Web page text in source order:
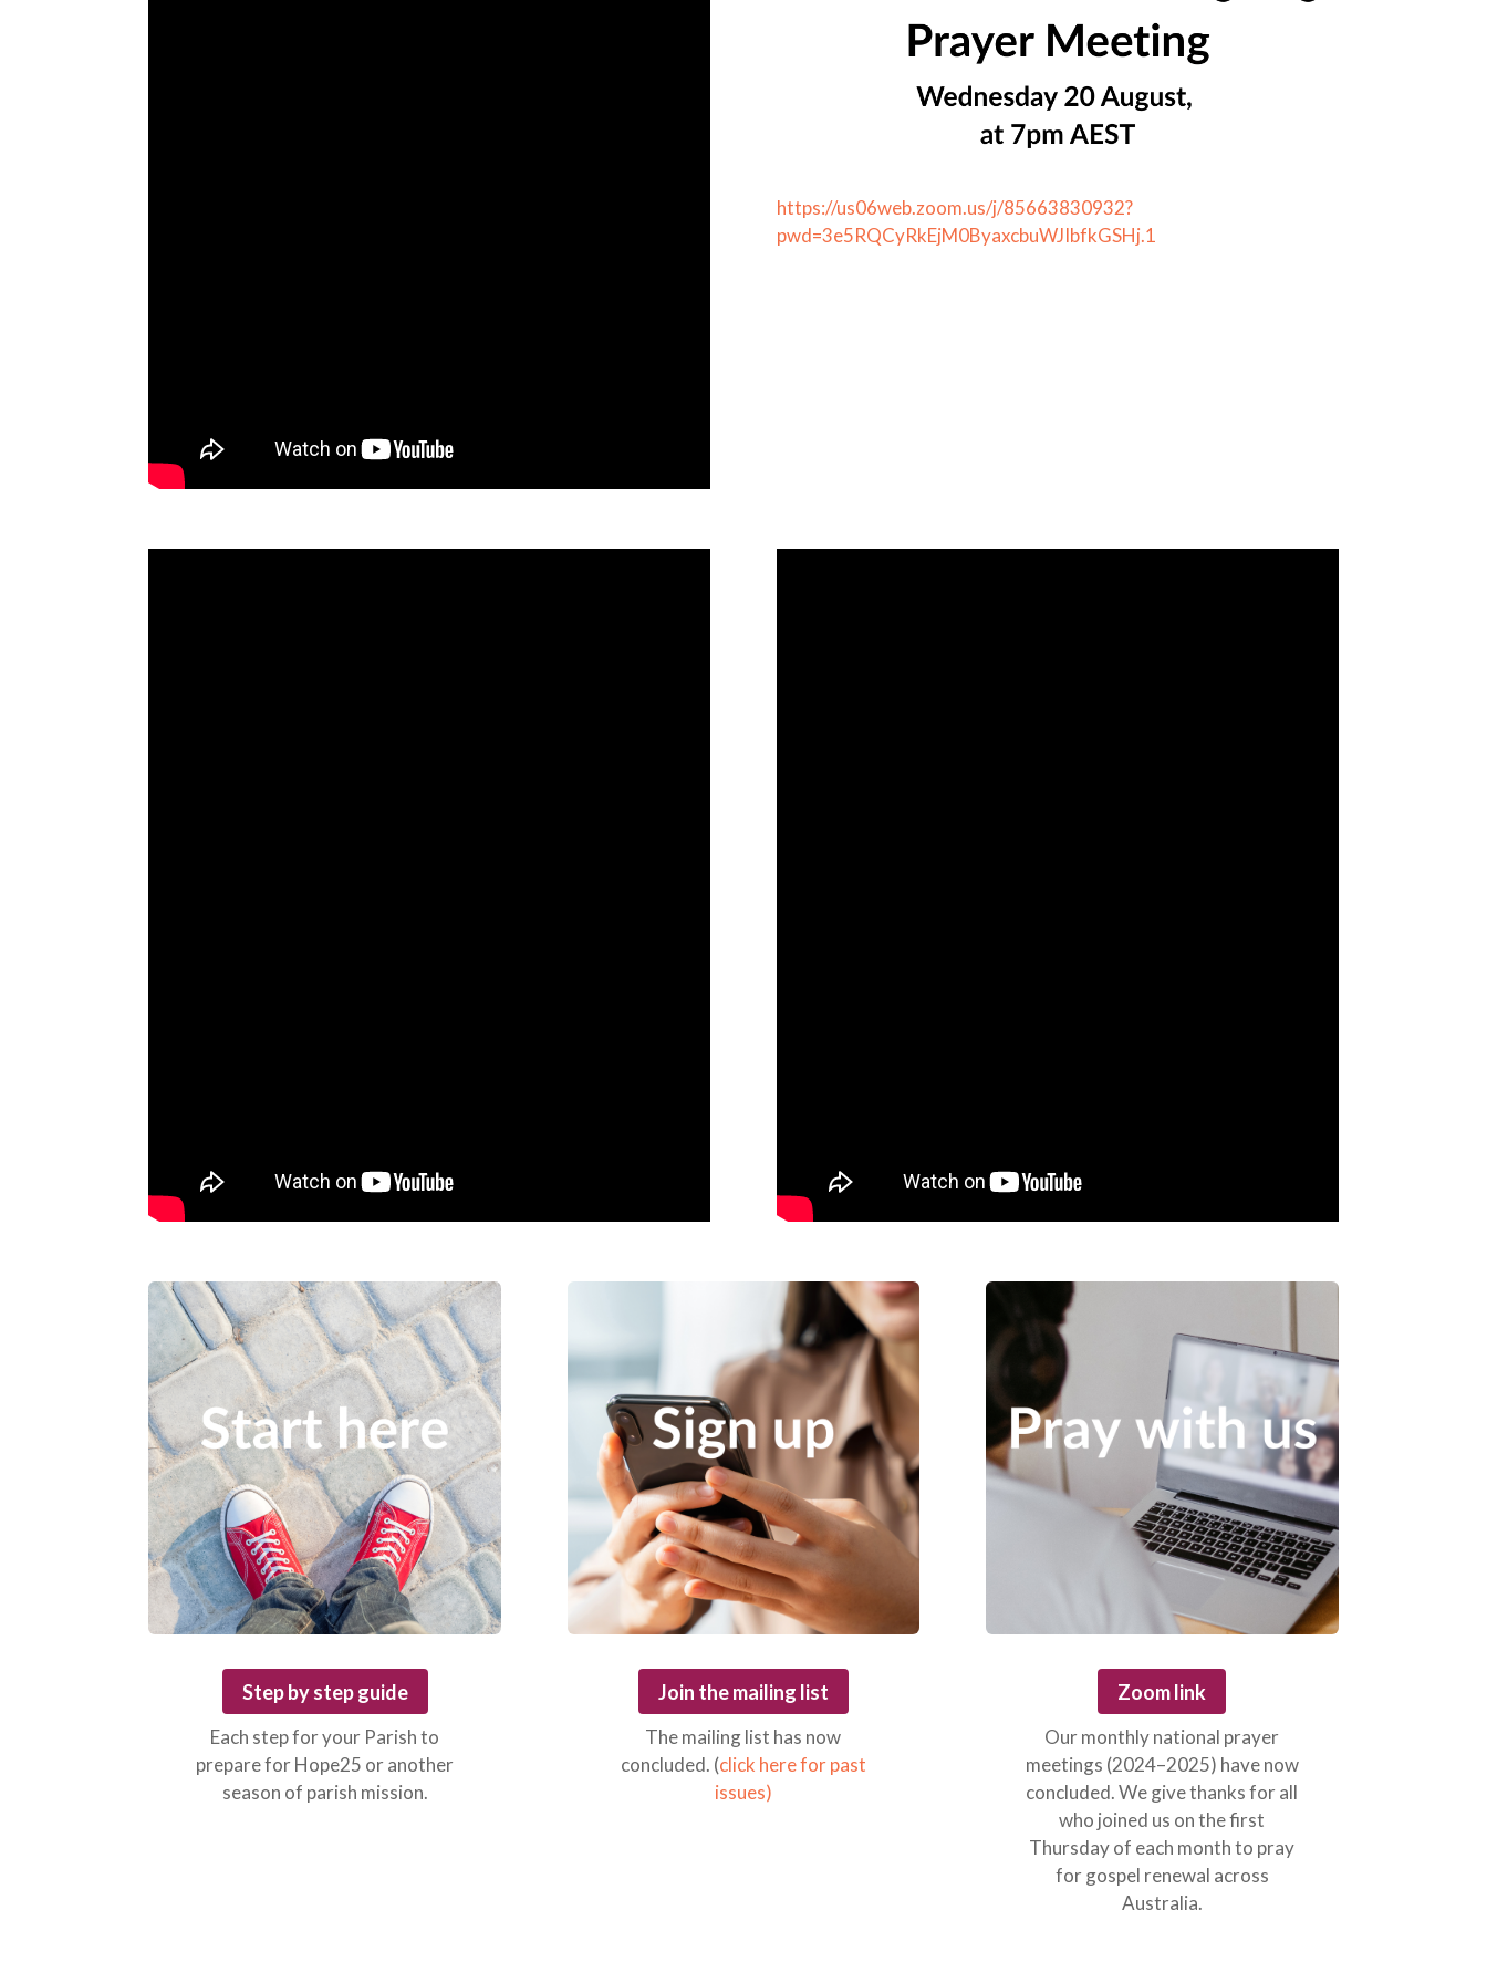
https://us06web.zoom.us/j/85663830932?
pwd=3e5RQCyRkEjM0ByaxcbuWJIbfkGSHj.1
Step by step guide
Each step for your Parish to
prepare for Hope25 or another
season of parish mission.
Join the mailing list
The mailing list has now
concluded. (click here for past
issues)
Zoom link
Our monthly national prayer
meetings (2024–2025) have now
concluded. We give thanks for all
who joined us on the first
Thursday of each month to pray
for gospel renewal across
Australia.